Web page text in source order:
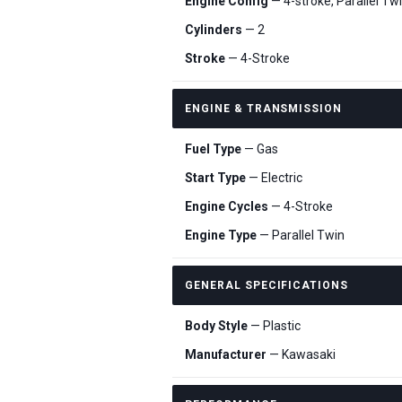
Cylinders — 2
Stroke — 4-Stroke
ENGINE & TRANSMISSION
Fuel Type — Gas
Start Type — Electric
Engine Cycles — 4-Stroke
Engine Type — Parallel Twin
GENERAL SPECIFICATIONS
Body Style — Plastic
Manufacturer — Kawasaki